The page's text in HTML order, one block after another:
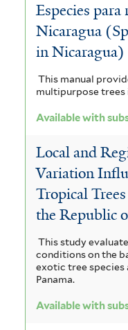
Especies
Nicaragua
in Nicaragua)
This manual
multipurpose trees
Available with
Local and
Variation
Tropical
the Republic
This study
conditions on the
exotic tree
Panama.
Available with